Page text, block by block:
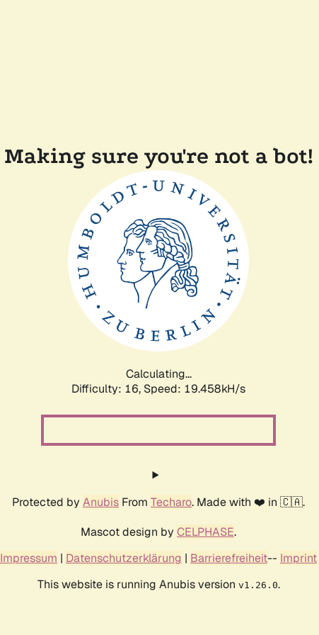
Making sure you're not a bot!
Calculating...
Difficulty: 16, Speed: 20.694kH/s
Protected by Anubis From Techaro. Made with ❤️ in 🇨🇦.
Mascot design by CELPHASE.
Impressum | Datenschutzerklärung | Barrierefreiheit-- Imprint
This website is running Anubis version v1.26.0.